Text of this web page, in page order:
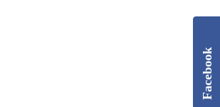
Facebook